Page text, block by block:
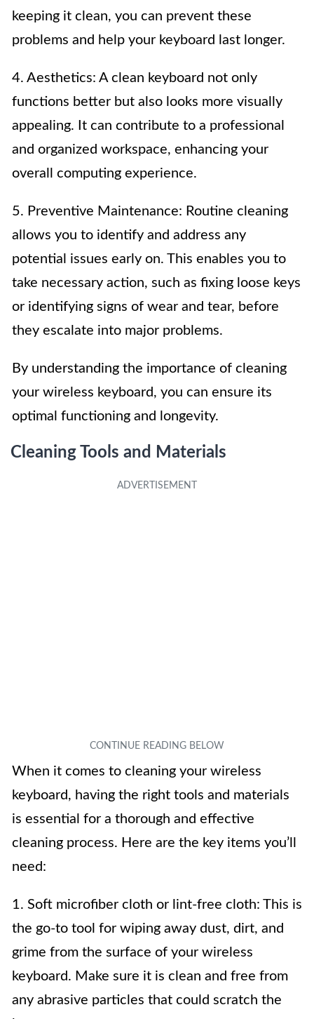
keeping it clean, you can prevent these
problems and help your keyboard last longer.
4. Aesthetics: A clean keyboard not only
functions better but also looks more visually
appealing. It can contribute to a professional
and organized workspace, enhancing your
overall computing experience.
5. Preventive Maintenance: Routine cleaning
allows you to identify and address any
potential issues early on. This enables you to
take necessary action, such as fixing loose keys
or identifying signs of wear and tear, before
they escalate into major problems.
By understanding the importance of cleaning
your wireless keyboard, you can ensure its
optimal functioning and longevity.
Cleaning Tools and Materials
When it comes to cleaning your wireless
keyboard, having the right tools and materials
is essential for a thorough and effective
cleaning process. Here are the key items you’ll
need:
1. Soft microfiber cloth or lint-free cloth: This is
the go-to tool for wiping away dust, dirt, and
grime from the surface of your wireless
keyboard. Make sure it is clean and free from
any abrasive particles that could scratch the